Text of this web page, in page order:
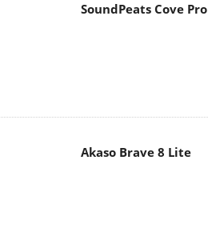
SoundPeats Cove Pro
Akaso Brave 8 Lite